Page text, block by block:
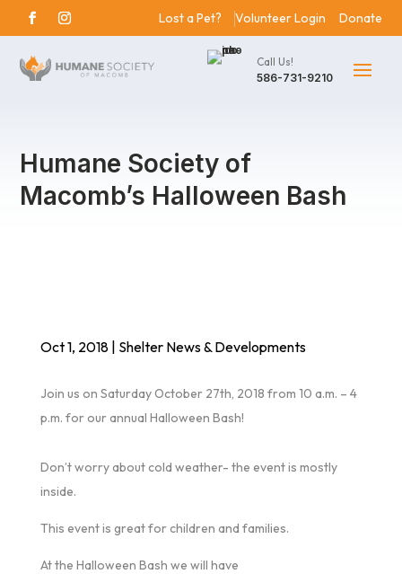
Lost a Pet? Volunteer Login Donate
Call Us!
586-731-9210
Humane Society of
Macomb’s Halloween Bash
Oct 1, 2018| Shelter News & Developments
Join us on Saturday October 27th, 2018 from 10 a.m. – 4
p.m. for our annual Halloween Bash!
Don’t worry about cold weather- the event is mostly
inside.
This event is great for children and families.
At the Halloween Bash we will have